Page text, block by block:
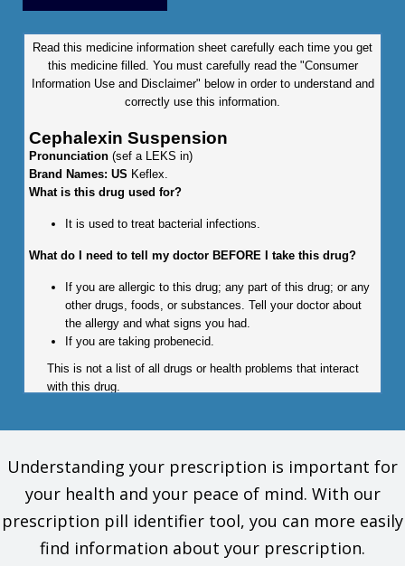
Read this medicine information sheet carefully each time you get
this medicine filled. You must carefully read the "Consumer
Information Use and Disclaimer" below in order to understand and
correctly use this information.
Cephalexin Suspension
Pronunciation (sef a LEKS in)
Brand Names: US Keflex.
What is this drug used for?
It is used to treat bacterial infections.
What do I need to tell my doctor BEFORE I take this drug?
If you are allergic to this drug; any part of this drug; or any
other drugs, foods, or substances. Tell your doctor about
the allergy and what signs you had.
If you are taking probenecid.
This is not a list of all drugs or health problems that interact
with this drug.
problems. You must check to make sure that it is safe for you
to take this drug with all of your drugs and health problems. Do
not start, stop, or change the dose of any drug without
checking with your doctor.
What are some things I need to know or do while I take this
Understanding your prescription is important for
your health and your peace of mind. With our
prescription pill identifier tool, you can more easily
find information about your prescription.